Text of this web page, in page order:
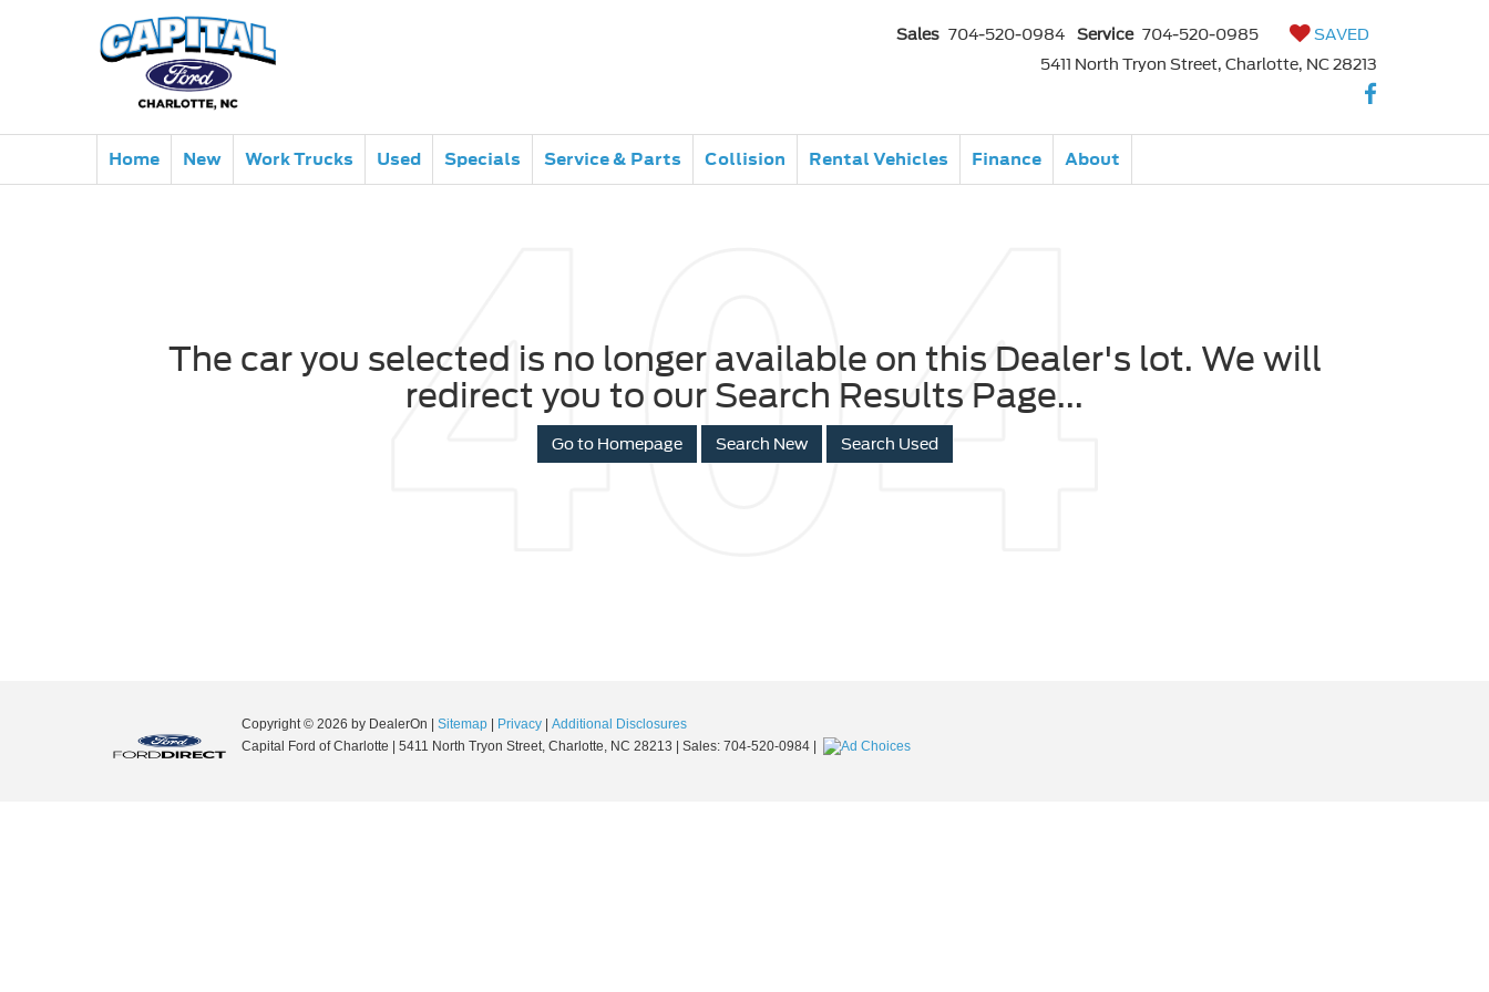
Sales 704-520-0984 Service 704-520-0985
SAVED
5411 North Tryon Street, Charlotte, NC 28213
Home New Work Trucks Used Specials Service & Parts Collision Rental Vehicles Finance About
The car you selected is no longer available on this Dealer's lot. We will
redirect you to our Search Results Page...
Go to Homepage Search New Search Used
Copyright © 2026 by DealerOn Sitemap Privacy
Additional Disclosures
Capital Ford of Charlotte
5411 North Tryon Street, Charlotte, NC 28213 | Sales: 704-520-0984